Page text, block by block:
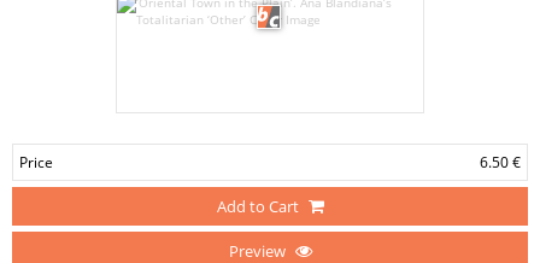
Price 6.50 €
Add to Cart
Preview